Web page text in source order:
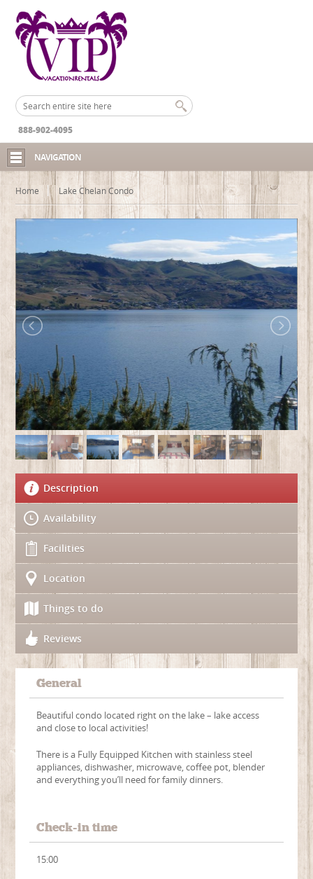
888-902-4095
NAVIGATION
Home Lake Chelan Condo
Description
Availability
Facilities
Location
Things to do
Reviews
General
Beautiful condo located right on the lake – lake access
and close to local activities!
There is a Fully Equipped Kitchen with stainless steel
appliances, dishwasher, microwave, coffee pot, blender
and everything you’ll need for family dinners.
Check-in time
15:00